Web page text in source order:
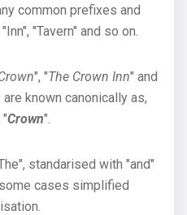
common prefixes and
"Tavern" and so on.
", "The Crown Inn" and
are known canonically as,
Crown".
standarised with "and"
cases simplified